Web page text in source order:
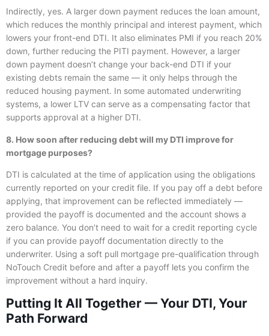
Indirectly, yes. A larger down payment reduces the loan amount,
which reduces the monthly principal and interest payment, which
lowers your front-end DTI. It also eliminates PMI if you reach 20%
down, further reducing the PITI payment. However, a larger
down payment doesn’t change your back-end DTI if your
existing debts remain the same — it only helps through the
reduced housing payment. In some automated underwriting
systems, a lower LTV can serve as a compensating factor that
supports approval at a higher DTI.
8. How soon after reducing debt will my DTI improve for
mortgage purposes?
DTI is calculated at the time of application using the obligations
currently reported on your credit file. If you pay off a debt before
applying, that improvement can be reflected immediately —
provided the payoff is documented and the account shows a
zero balance. You don’t need to wait for a credit reporting cycle
if you can provide payoff documentation directly to the
underwriter. Using a soft pull mortgage pre-qualification through
NoTouch Credit before and after a payoff lets you confirm the
improvement without a hard inquiry.
Putting It All Together — Your DTI, Your
Path Forward